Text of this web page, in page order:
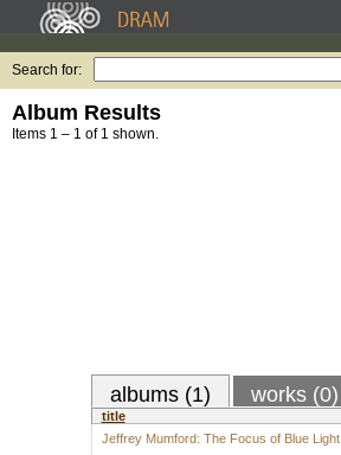
Search for:
Album Results
Items 1 – 1 of 1 shown.
albums (1) works (0)
title
Jeffrey Mumford: The Focus of Blue Light